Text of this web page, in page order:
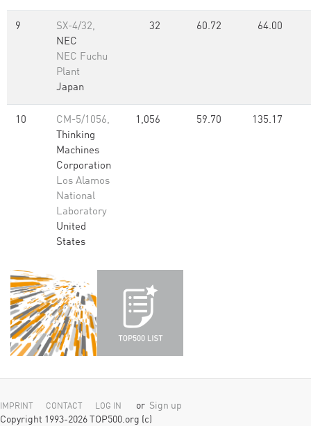
9
SX-4/32,
NEC
NEC Fuchu
Plant
Japan
32 60.72 64.00
10
CM-5/1056,
Thinking
Machines
Corporation
Los Alamos
National
Laboratory
United
States
1,056 59.70 135.17
IMPRINT CONTACT LOG IN or Sign up
Copyright 1993-2026 TOP500.org (c)